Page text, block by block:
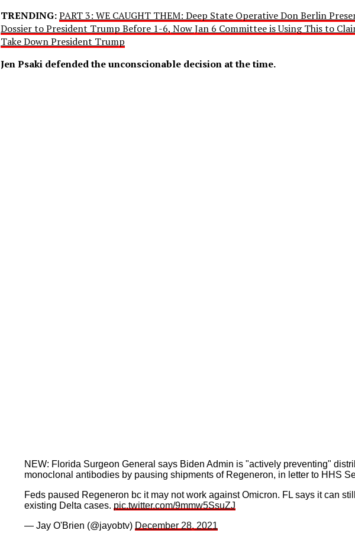
TRENDING:PART 3: WE CAUGHT THEM: Deep State Operative Don Berlin
Dossier to President Trump Before 1-6, Now Jan 6 Committee is Using This to
Take Down President Trump
Jen Psaki defended the unconscionable decision at the time.
NEW: Florida Surgeon General says Biden Admin is "actively preventing"
monoclonal antibodies by pausing shipments of Regeneron, in letter to HHS
Feds paused Regeneron bc it may not work against Omicron. FL says it can
existing Delta cases. pic.twitter.com/9mmw5SsuZJ
— Jay O'Brien (@jayobtv) December 28, 2021